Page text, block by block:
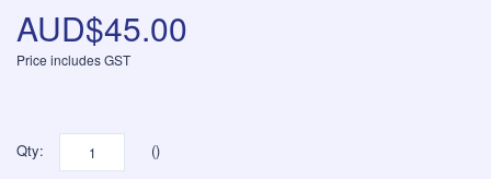
AUD$45.00
Price includes GST
Qty: ()